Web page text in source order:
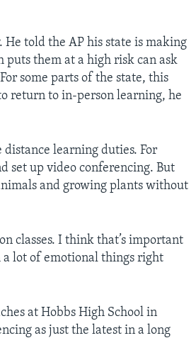
told the AP his state is making
puts them at a high risk can ask
some parts of the state, this
return to in-person learning, he
distance learning duties. For
set up video conferencing. But
and growing plants without
classes. I think that’s important
a lot of emotional things right
at Hobbs High School in
as just the latest in a long